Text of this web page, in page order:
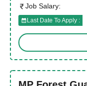
Job Salary:
Last Date To Apply :